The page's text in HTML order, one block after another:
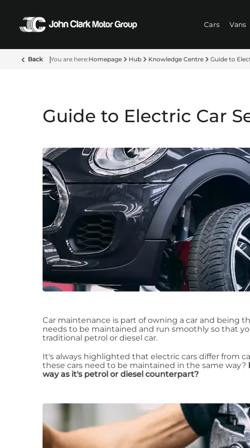
Cars Vans
Back Homepage Hub Knowledge Centre Guide to
Guide to Electric Car
Car maintenance is part of owning a car and being
needs to be maintained and run smoothly so that
traditional petrol or diesel car.
It's always highlighted that electric cars differ from
these cars need to be maintained in the same way?
way as it's petrol or diesel counterpart?